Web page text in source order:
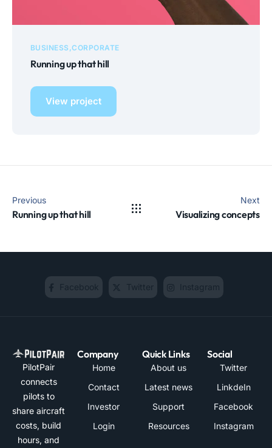
BUSINESS CORPORATE
Running up that hill
View project
Previous
Running up that hill
Next
Visualizing concepts
Facebook Twitter Instagram
PilotPair
connects
pilots to
share aircraft
costs, build
hours, and
Company
Home
Contact
Investor
Login
Quick Links
About us
Latest news
Support
Resources
Social
Twitter
LinkdeIn
Facebook
Instagram